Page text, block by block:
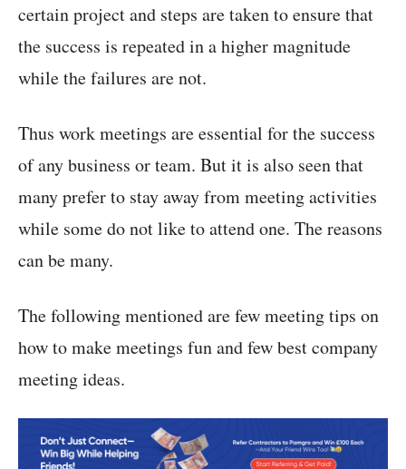
certain project and steps are taken to ensure that
the success is repeated in a higher magnitude
while the failures are not.
Thus work meetings are essential for the success
of any business or team. But it is also seen that
many prefer to stay away from meeting activities
while some do not like to attend one. The reasons
can be many.
The following mentioned are few meeting tips on
how to make meetings fun and few best company
meeting ideas.